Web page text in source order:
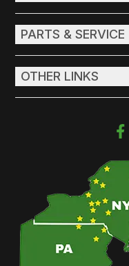
PARTS & SERVICE
OTHER LINKS